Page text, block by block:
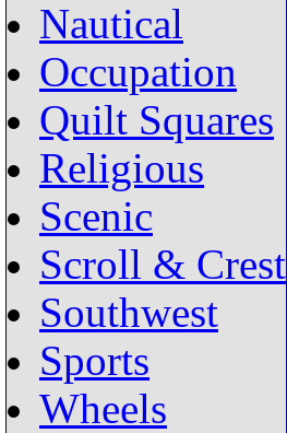
Nautical
Occupation
Quilt Squares
Religious
Scenic
Scroll & Crest
Southwest
Sports
Wheels